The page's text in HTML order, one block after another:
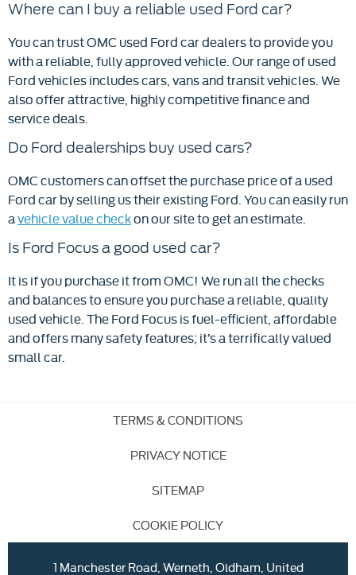
Where can I buy a reliable used Ford car?
You can trust OMC used Ford car dealers to provide you
with a reliable, fully approved vehicle. Our range of used
Ford vehicles includes cars, vans and transit vehicles. We
also offer attractive, highly competitive finance and
service deals.
Do Ford dealerships buy used cars?
OMC customers can offset the purchase price of a used
Ford car by selling us their existing Ford. You can easily run
avehicle value checkon our site to get an estimate.
Is Ford Focus a good used car?
It is if you purchase it from OMC! We run all the checks
and balances to ensure you purchase a reliable, quality
used vehicle. The Ford Focus is fuel-efficient, affordable
and offers many safety features; it’s a terrifically valued
small car.
TERMS & CONDITIONS
PRIVACY NOTICE
SITEMAP
COOKIE POLICY
1 Manchester Road, Werneth, Oldham, United